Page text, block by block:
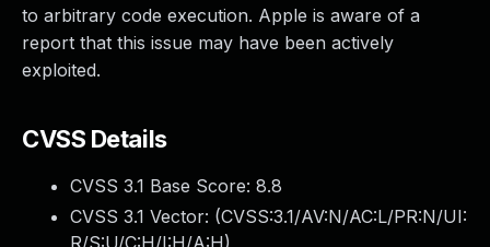
to arbitrary code execution. Apple is aware of a
report that this issue may have been actively
exploited.
CVSS Details
CVSS 3.1 Base Score: 8.8
CVSS 3.1 Vector: (CVSS:3.1/AV:N/AC:L/PR:N/UI:
R/S:U/C:H/I:H/A:H)